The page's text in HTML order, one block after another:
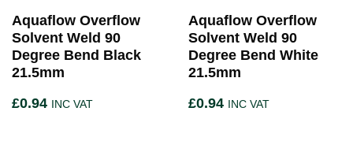
Aquaflow Overflow
Solvent Weld 90
Degree Bend Black
21.5mm
£0.94 INC VAT
Aquaflow Overflow
Solvent Weld 90
Degree Bend White
21.5mm
£0.94 INC VAT